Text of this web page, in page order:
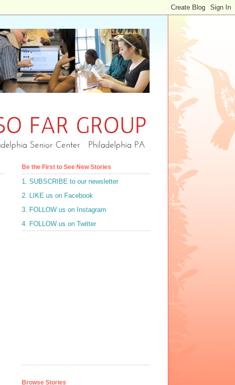
Be the First to See New Stories
1. SUBSCRIBE to our newsletter
2. LIKE us on Facebook
3. FOLLOW us on Instagram
4. FOLLOW us on Twitter
Browse Stories